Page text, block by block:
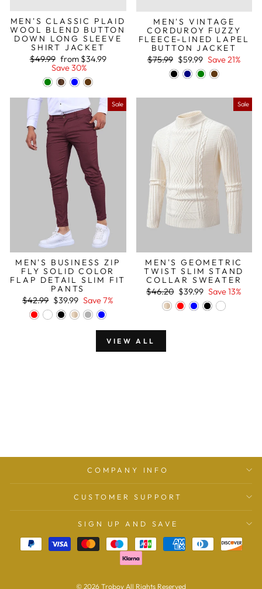
MEN'S CLASSIC PLAID
WOOL BLEND BUTTON
DOWN LONG SLEEVE
SHIRT JACKET
Regular
$49.99 Sale
price
from $34.99
Save 30%
MEN'S VINTAGE
CORDUROY FUZZY
FLEECE-LINED LAPEL
BUTTON JACKET
Regular
$75.99 Sale
price
$59.99 Save 21%
Sale
MEN'S BUSINESS ZIP
FLY SOLID COLOR
FLAP DETAIL SLIM FIT
PANTS
Regular
price
$42.99 Sale
price
$39.99 Save 7%
Sale
MEN'S GEOMETRIC
TWIST SLIM STAND
COLLAR SWEATER
Regular
price
$46.20 Sale
price
$39.99 Save 13%
VIEW ALL
COMPANY INFO
CUSTOMER SUPPORT
SIGN UP AND SAVE
© 2026 Troboy All Rights Reserved